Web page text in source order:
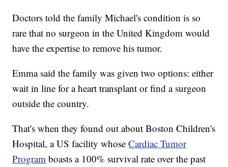
Doctors told the family Michael's condition is so
rare that no surgeon in the United Kingdom would
have the expertise to remove his tumor.
Emma said the family was given two options: either
wait in line for a heart transplant or find a surgeon
outside the country.
That's when they found out about Boston Children's
Hospital, a US facility whoseCardiac Tumor
Program boasts a 100% survival rate over the past